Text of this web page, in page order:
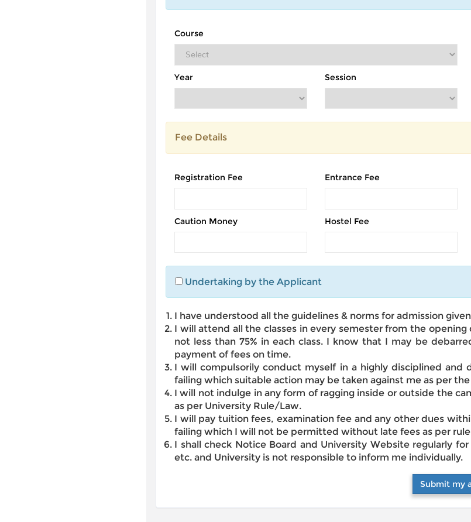
Course
Year Session
Fee Details
Registration Fee Entrance Fee
Caution Money Hostel Fee
Undertaking by the Applicant
I have understood all the guidelines & norms for admission
I will attend all the classes in every semester from the
not less than 75% in each class. I know that I may be
payment of fees on time.
I will compulsorily conduct myself in a highly disciplined
failing which suitable action may be taken against me as per
I will not indulge in any form of ragging inside or outside the
as per University Rule/Law.
I will pay tuition fees, examination fee and any other dues
failing which I will not be permitted without late fees as per
I shall check Notice Board and University Website regularly
etc. and University is not responsible to inform me individually.
Submit my